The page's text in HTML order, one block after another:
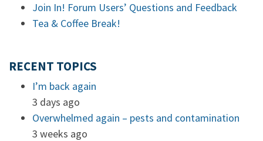
Join In! Forum Users’ Questions and Feedback
Tea & Coffee Break!
RECENT TOPICS
I’m back again
3 days ago
Overwhelmed again – pests and contamination
3 weeks ago